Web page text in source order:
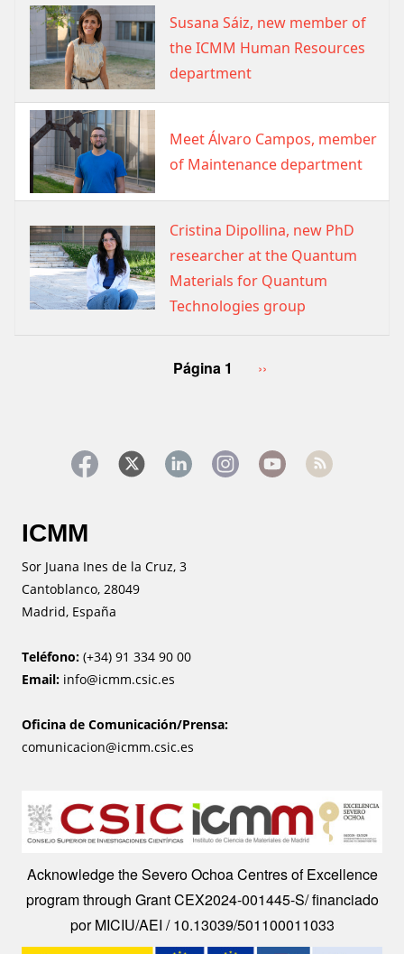
Image
Susana Sáiz, new member of
the ICMM Human Resources
department
Image
Meet Álvaro Campos, member
of Maintenance department
Image
Cristina Dipollina, new PhD
researcher at the Quantum
Materials for Quantum
Technologies group
Página 1
Siguiente
››
ICMM
Sor Juana Ines de la Cruz, 3
Cantoblanco, 28049
Madrid, España
Teléfono: (+34) 91 334 90 00
Email: info@icmm.csic.es
Oficina de Comunicación/Prensa:
comunicacion@icmm.csic.es
Image
Acknowledge the Severo Ochoa Centres of Excellence
program through Grant CEX2024-001445-S/ financiado
por MICIU/AEI / 10.13039/501100011033